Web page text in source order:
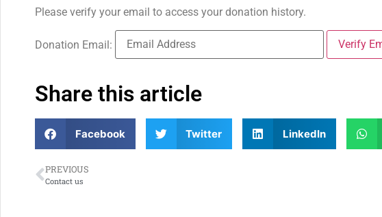
Please verify your email to access your donation history.
Donation Email:
Share this article
Facebook Twitter LinkedIn
PREVIOUS
Contact us